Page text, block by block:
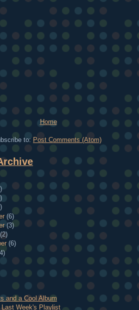
Home
to: Post Comments (Atom)
(6)
(3)
(2)
(6)
and a Cool Album
Week's Playlist